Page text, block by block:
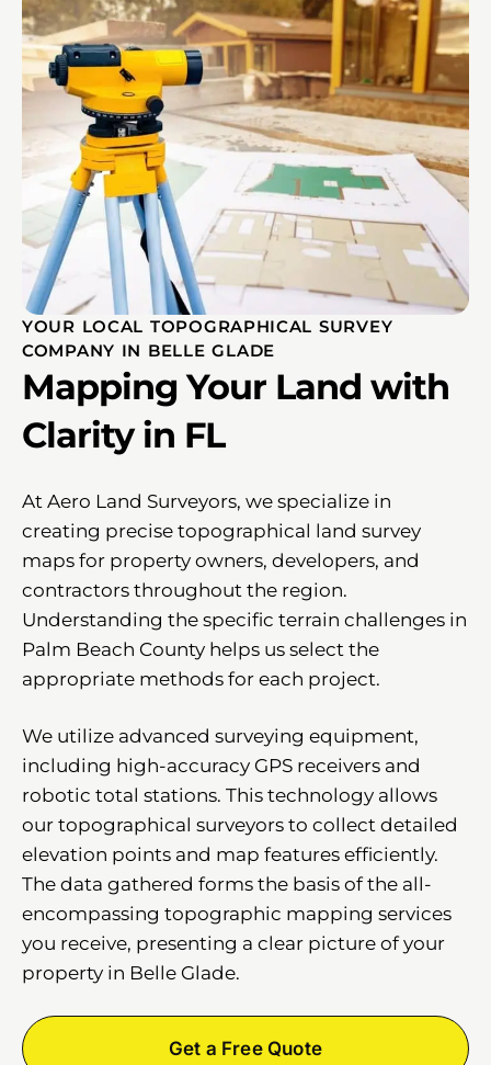
YOUR LOCAL TOPOGRAPHICAL SURVEY
COMPANY IN BELLE GLADE
Mapping Your Land with
Clarity in FL
At Aero Land Surveyors, we specialize in
creating precise topographical land survey
maps for property owners, developers, and
contractors throughout the region.
Understanding the specific terrain challenges in
Palm Beach County helps us select the
appropriate methods for each project.
We utilize advanced surveying equipment,
including high-accuracy GPS receivers and
robotic total stations. This technology allows
our topographical surveyors to collect detailed
elevation points and map features efficiently.
The data gathered forms the basis of the all-
encompassing topographic mapping services
you receive, presenting a clear picture of your
property in Belle Glade.
Get a Free Quote